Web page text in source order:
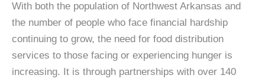
With both the population of Northwest Arkansas and
the number of people who face financial hardship
continuing to grow, the need for food distribution
services to those facing or experiencing hunger is
increasing. It is through partnerships with over 140